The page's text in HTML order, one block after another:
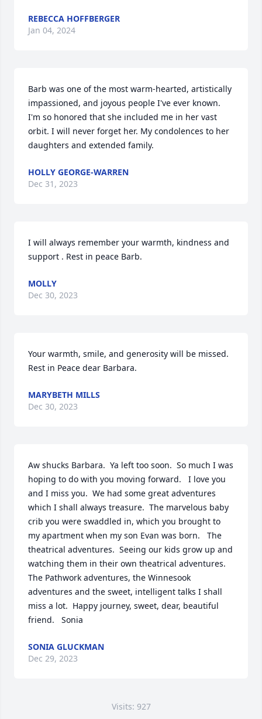
REBECCA HOFFBERGER
Jan 04, 2024
Barb was one of the most warm-hearted, artistically
impassioned, and joyous people I've ever known.
I'm so honored that she included me in her vast
orbit. I will never forget her. My condolences to her
daughters and extended family.
HOLLY GEORGE-WARREN
Dec 31, 2023
I will always remember your warmth, kindness and
support . Rest in peace Barb.
MOLLY
Dec 30, 2023
Your warmth, smile, and generosity will be missed.
Rest in Peace dear Barbara.
MARYBETH MILLS
Dec 30, 2023
Aw shucks Barbara.  Ya left too soon.  So much I was
hoping to do with you moving forward.   I love you
and I miss you.  We had some great adventures
which I shall always treasure.  The marvelous baby
crib you were swaddled in, which you brought to
my apartment when my son Evan was born.   The
theatrical adventures.  Seeing our kids grow up and
watching them in their own theatrical adventures.
The Pathwork adventures, the Winnesook
adventures and the sweet, intelligent talks I shall
miss a lot.  Happy journey, sweet, dear, beautiful
friend.   Sonia
SONIA GLUCKMAN
Dec 29, 2023
Visits: 927